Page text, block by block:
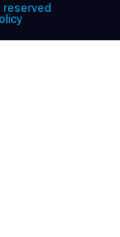
reserved